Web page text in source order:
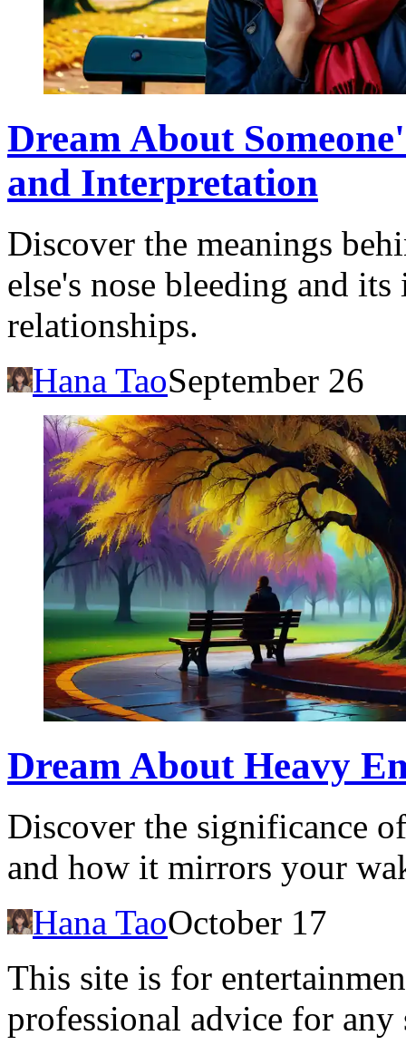
Dream About
and Interpretation
Discover the meanings
else's nose bleeding and
relationships.
Hana TaoSeptember 26
Dream About Heavy
Discover the significance
and how it mirrors your
Hana TaoOctober 17
This site is for
professional advice for any